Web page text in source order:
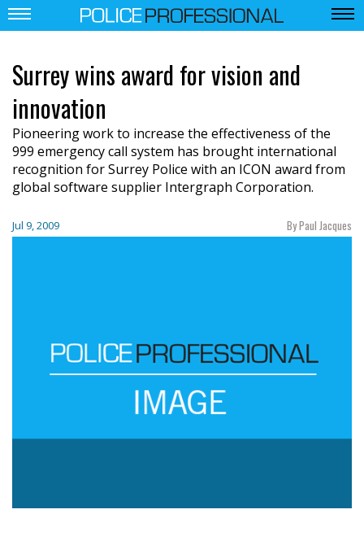
Surrey wins award for vision and
innovation
Pioneering work to increase the effectiveness of the
999 emergency call system has brought international
recognition for Surrey Police with an ICON award from
global software supplier Intergraph Corporation.
Jul 9, 2009 By Paul Jacques